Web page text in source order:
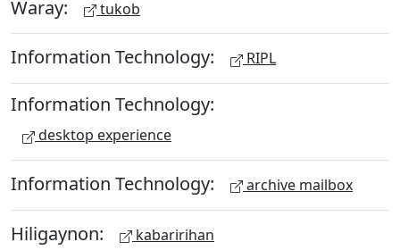
Waray: tukob
Information Technology: RIPL
Information Technology:
desktop experience
Information Technology: archive mailbox
Hiligaynon: kabaririhan